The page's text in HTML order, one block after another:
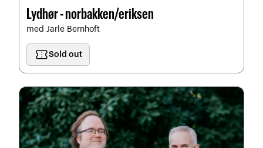
Lydhør - norbakken/eriksen
med Jarle Bernhoft
confirmation_numberSold out